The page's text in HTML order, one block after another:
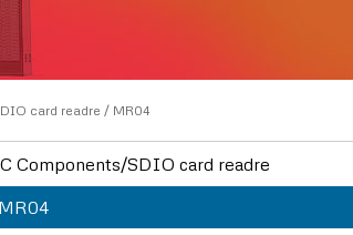
card readre / MR04
Components/SDIO card readre
MR04